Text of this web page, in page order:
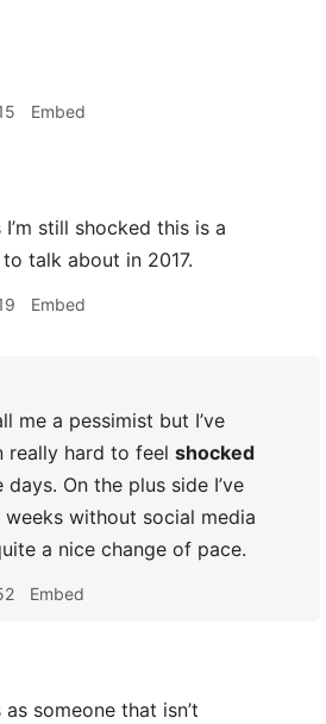
Embed
still shocked this is a
talk about in 2017.
Embed
me a pessimist but I’ve
really hard to feel shocked
On the plus side I’ve
without social media
a nice change of pace.
Embed
someone that isn’t